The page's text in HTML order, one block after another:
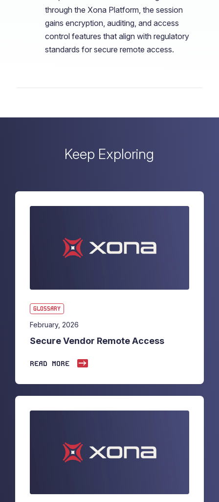
through the Xona Platform, the session
gains encryption, auditing, and access
control features that align with regulatory
standards for secure remote access.
Keep Exploring
GLOSSARY
February, 2026
Secure Vendor Remote Access
READ MORE